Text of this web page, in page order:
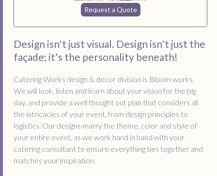
Request a Quote
Design isn't just visual. Design isn't just the
façade; it's the personality beneath!
Catering Works design & decor division is Bloom works.
We will look, listen and learn about your vision for the big
day, and provide a well thought out plan that considers all
the intricacies of your event, from design principles to
logistics. Our designs marry the theme, color and style of
your entire event, as we work hand in hand with your
catering consultant to ensure everything ties together and
matches your inspiration.